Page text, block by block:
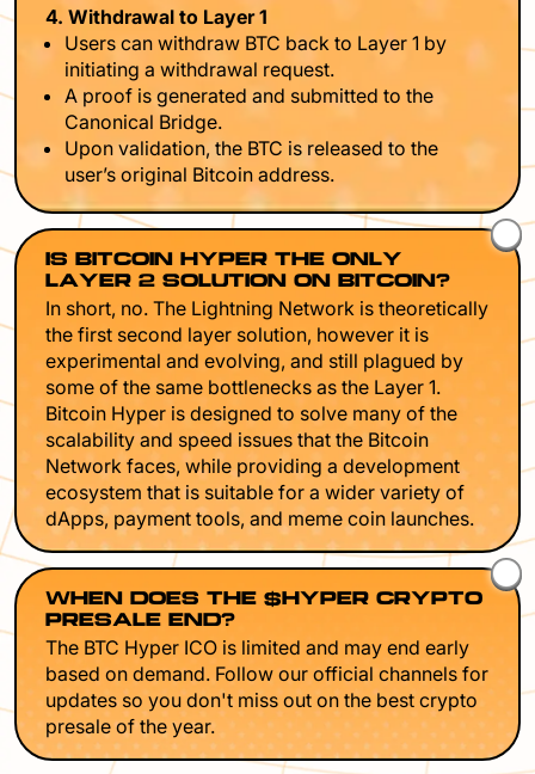
4. Withdrawal to Layer 1
Users can withdraw BTC back to Layer 1 by
initiating a withdrawal request.
A proof is generated and submitted to the
Canonical Bridge.
Upon validation, the BTC is released to the
user’s original Bitcoin address.
IS BITCOIN HYPER THE ONLY
LAYER 2 SOLUTION ON BITCOIN?
In short, no. The Lightning Network is theoretically
the first second layer solution, however it is
experimental and evolving, and still plagued by
some of the same bottlenecks as the Layer 1.
Bitcoin Hyper is designed to solve many of the
scalability and speed issues that the Bitcoin
Network faces, while providing a development
ecosystem that is suitable for a wider variety of
dApps, payment tools, and meme coin launches.
WHEN DOES THE $HYPER CRYPTO
PRESALE END?
The BTC Hyper ICO is limited and may end early
based on demand. Follow our official channels for
updates so you don't miss out on the best crypto
presale of the year.